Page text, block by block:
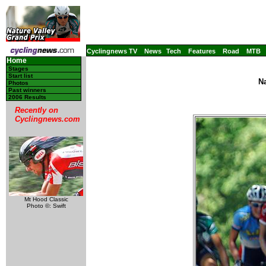
Cyclingnews TV News Tech Features Road MTB
Home
Stages
Start list
Photos
Past winners
2006 Results
Recently on
Cyclingnews.com
Mt Hood Classic
Photo ©: Swift